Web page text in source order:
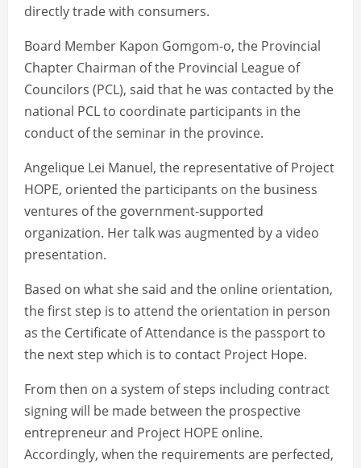
directly trade with consumers.
Board Member Kapon Gomgom-o, the Provincial
Chapter Chairman of the Provincial League of
Councilors (PCL), said that he was contacted by the
national PCL to coordinate participants in the
conduct of the seminar in the province.
Angelique Lei Manuel, the representative of Project
HOPE, oriented the participants on the business
ventures of the government-supported
organization. Her talk was augmented by a video
presentation.
Based on what she said and the online orientation,
the first step is to attend the orientation in person
as the Certificate of Attendance is the passport to
the next step which is to contact Project Hope.
From then on a system of steps including contract
signing will be made between the prospective
entrepreneur and Project HOPE online.
Accordingly, when the requirements are perfected,